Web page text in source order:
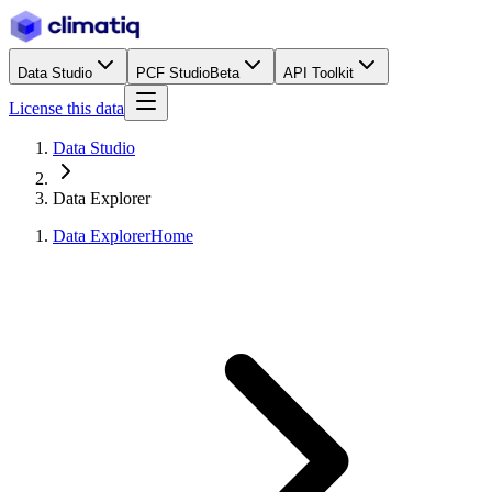
Data Studio PCF StudioBeta API Toolkit
License this data
Data Studio
Data Explorer
Data ExplorerHome